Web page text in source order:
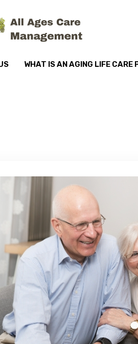
WHAT IS AN AGING LIFE CARE